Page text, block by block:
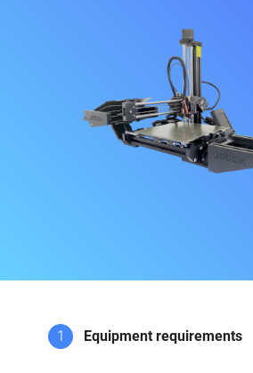
1 Equipment requirements